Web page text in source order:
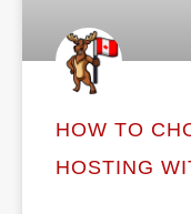
HOW TO
HOSTING